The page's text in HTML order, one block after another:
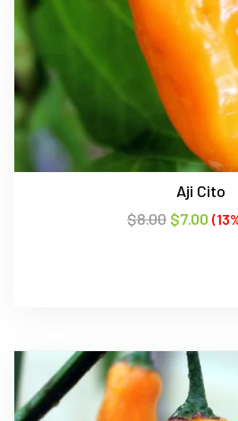
Aji Cito
$8.00 $7.00